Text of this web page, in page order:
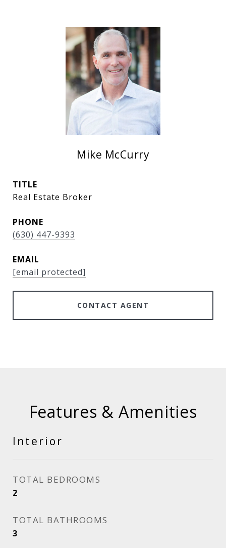
Mike McCurry
TITLE
Real Estate Broker
PHONE
(630) 447-9393
EMAIL
[email protected]
CONTACT AGENT
Features & Amenities
Interior
TOTAL BEDROOMS
2
TOTAL BATHROOMS
3